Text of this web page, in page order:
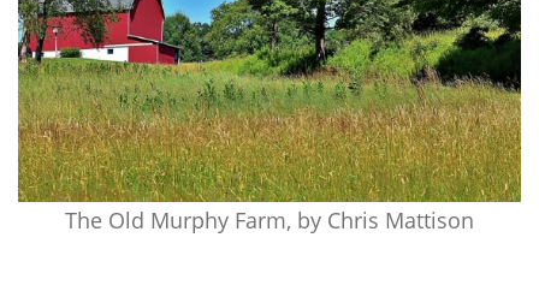
The Old Murphy Farm, by Chris Mattison